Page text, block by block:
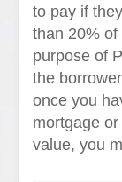
to pay if
than 20% of
purpose of
the
once you
mortgage
value, you